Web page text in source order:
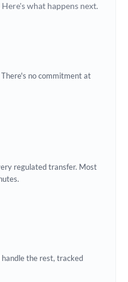
at this time
what happens next.
no commitment at
regulated transfer. Most
handle the rest, tracked